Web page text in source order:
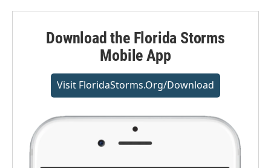
Download the Florida Storms
Mobile App
Visit FloridaStorms.org/download